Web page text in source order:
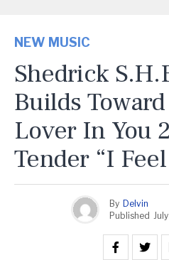
NEW MUSIC
Shedrick
Builds
Lover In You
Tender “I
By Delvin
Published